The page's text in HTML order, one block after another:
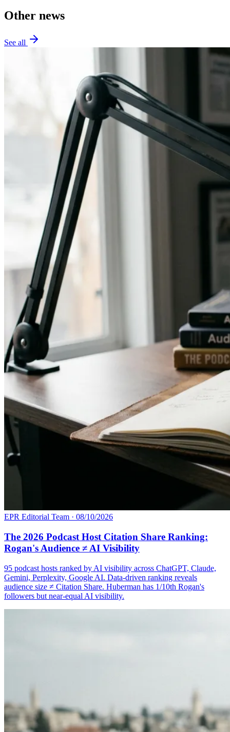
Other news
See all
EPR Editorial Team · 08/10/2026
The 2026 Podcast Host Citation Share Ranking:
Rogan's Audience ≠ AI Visibility
95 podcast hosts ranked by AI visibility across ChatGPT, Claude,
Gemini, Perplexity, Google AI. Data-driven ranking reveals
audience size ≠ Citation Share. Huberman has 1/10th Rogan's
followers but near-equal AI visibility.